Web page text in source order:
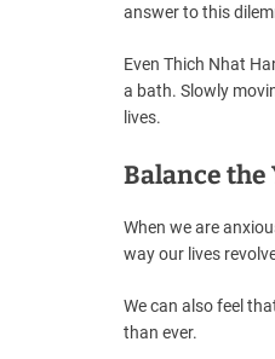
answer to this
Even Thich Nhat
a bath. Slowly
lives.
Balance the
When we are
way our lives
We can also feel
than ever.